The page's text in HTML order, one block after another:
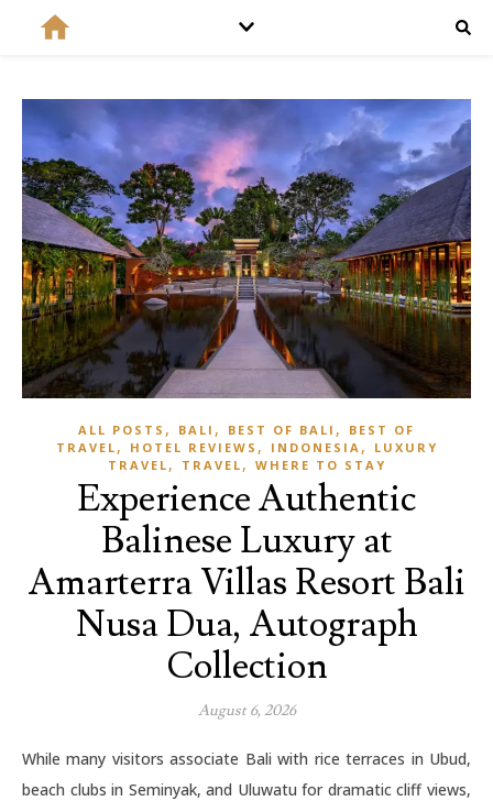
ALL POSTS , BALI , BEST OF BALI ,
BEST OF
TRAVEL , HOTEL REVIEWS , INDONESIA ,
LUXURY
TRAVEL , TRAVEL , WHERE TO STAY
Experience Authentic
Balinese Luxury at
Amarterra Villas Resort Bali
Nusa Dua, Autograph
Collection
August 6, 2026
While many visitors associate Bali with rice terraces in Ubud,
beach clubs in Seminyak, and Uluwatu for dramatic cliff views,